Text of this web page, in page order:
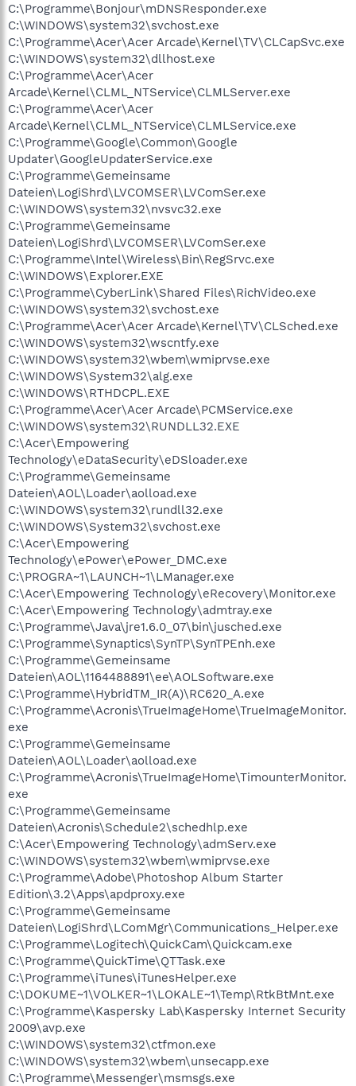
C:\Programme\Bonjour\mDNSResponder.exe
C:\WINDOWS\system32\svchost.exe
C:\Programme\Acer\Acer Arcade\Kernel\TV\CLCapSvc.exe
C:\WINDOWS\system32\dllhost.exe
C:\Programme\Acer\Acer
Arcade\Kernel\CLML_NTService\CLMLServer.exe
C:\Programme\Acer\Acer
Arcade\Kernel\CLML_NTService\CLMLService.exe
C:\Programme\Google\Common\Google
Updater\GoogleUpdaterService.exe
C:\Programme\Gemeinsame
Dateien\LogiShrd\LVCOMSER\LVComSer.exe
C:\WINDOWS\system32\nvsvc32.exe
C:\Programme\Gemeinsame
Dateien\LogiShrd\LVCOMSER\LVComSer.exe
C:\Programme\Intel\Wireless\Bin\RegSrvc.exe
C:\WINDOWS\Explorer.EXE
C:\Programme\CyberLink\Shared Files\RichVideo.exe
C:\WINDOWS\system32\svchost.exe
C:\Programme\Acer\Acer Arcade\Kernel\TV\CLSched.exe
C:\WINDOWS\system32\wscntfy.exe
C:\WINDOWS\system32\wbem\wmiprvse.exe
C:\WINDOWS\System32\alg.exe
C:\WINDOWS\RTHDCPL.EXE
C:\Programme\Acer\Acer Arcade\PCMService.exe
C:\WINDOWS\system32\RUNDLL32.EXE
C:\Acer\Empowering
Technology\eDataSecurity\eDSloader.exe
C:\Programme\Gemeinsame
Dateien\AOL\Loader\aolload.exe
C:\WINDOWS\system32\rundll32.exe
C:\WINDOWS\System32\svchost.exe
C:\Acer\Empowering
Technology\ePower\ePower_DMC.exe
C:\PROGRA~1\LAUNCH~1\LManager.exe
C:\Acer\Empowering Technology\eRecovery\Monitor.exe
C:\Acer\Empowering Technology\admtray.exe
C:\Programme\Java\jre1.6.0_07\bin\jusched.exe
C:\Programme\Synaptics\SynTP\SynTPEnh.exe
C:\Programme\Gemeinsame
Dateien\AOL\1164488891\ee\AOLSoftware.exe
C:\Programme\HybridTM_IR(A)\RC620_A.exe
C:\Programme\Acronis\TrueImageHome\TrueImageMonitor.
exe
C:\Programme\Gemeinsame
Dateien\AOL\Loader\aolload.exe
C:\Programme\Acronis\TrueImageHome\TimounterMonitor.
exe
C:\Programme\Gemeinsame
Dateien\Acronis\Schedule2\schedhlp.exe
C:\Acer\Empowering Technology\admServ.exe
C:\WINDOWS\system32\wbem\wmiprvse.exe
C:\Programme\Adobe\Photoshop Album Starter
Edition\3.2\Apps\apdproxy.exe
C:\Programme\Gemeinsame
Dateien\LogiShrd\LComMgr\Communications_Helper.exe
C:\Programme\Logitech\QuickCam\Quickcam.exe
C:\Programme\QuickTime\QTTask.exe
C:\Programme\iTunes\iTunesHelper.exe
C:\DOKUME~1\VOLKER~1\LOKALE~1\Temp\RtkBtMnt.exe
C:\Programme\Kaspersky Lab\Kaspersky Internet Security
2009\avp.exe
C:\WINDOWS\system32\ctfmon.exe
C:\WINDOWS\system32\wbem\unsecapp.exe
C:\Programme\Messenger\msmsgs.exe